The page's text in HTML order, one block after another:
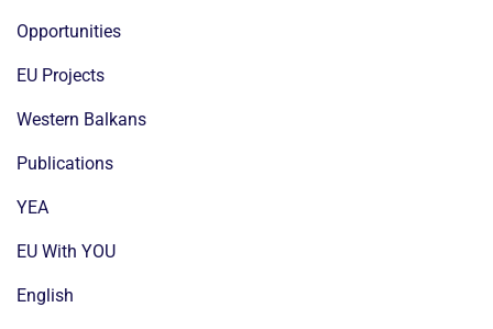
Opportunities
EU Projects
Western Balkans
Publications
YEA
EU With YOU
English